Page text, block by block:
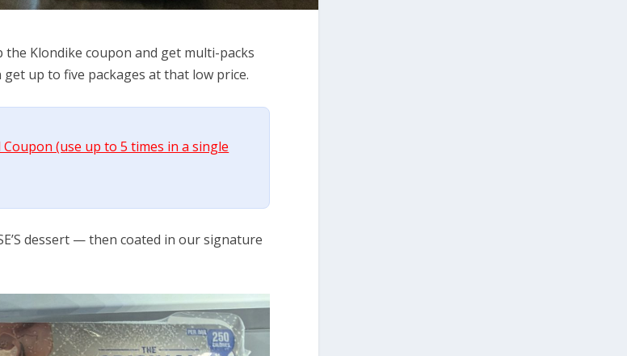
Klondike coupon and get multi-packs
up to five packages at that low price.
(use up to 5 times in a single
dessert — then coated in our signature